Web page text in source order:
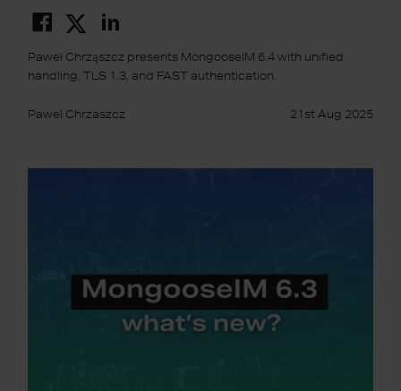
Paweł Chrząszcz presents MongooseIM 6.4 with unified
handling, TLS 1.3, and FAST authentication.
Pawel Chrzaszcz 21st Aug 2025